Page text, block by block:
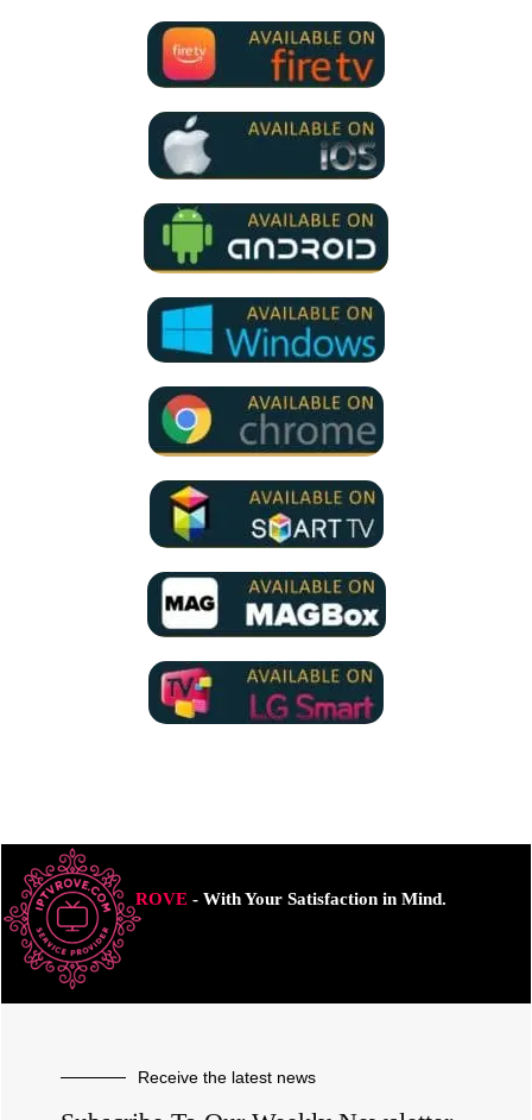
ROVE- With Your Satisfaction in Mind.
Receive the latest news